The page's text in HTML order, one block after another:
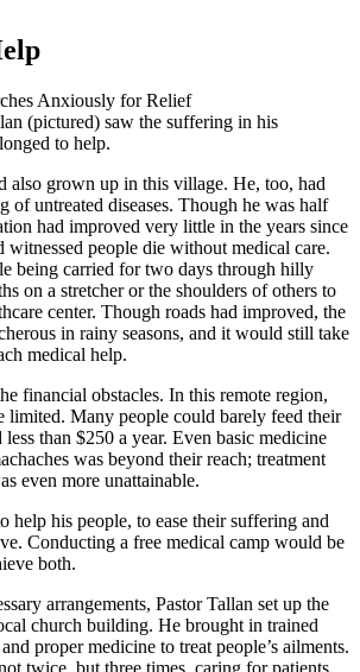
(pictured) saw the suffering in his
to help.
also grown up in this village. He, too, had
of untreated diseases. Though he was half
had improved very little in the years since
witnessed people die without medical care.
being carried for two days through hilly
on a stretcher or the shoulders of others to
center. Though roads had improved, the
in rainy seasons, and it would still take
medical help.
financial obstacles. In this remote region,
limited. Many people could barely feed their
than $250 a year. Even basic medicine
was beyond their reach; treatment
even more unattainable.
help his people, to ease their suffering and
Conducting a free medical camp would be
both.
arrangements, Pastor Tallan set up the
church building. He brought in trained
proper medicine to treat people’s ailments.